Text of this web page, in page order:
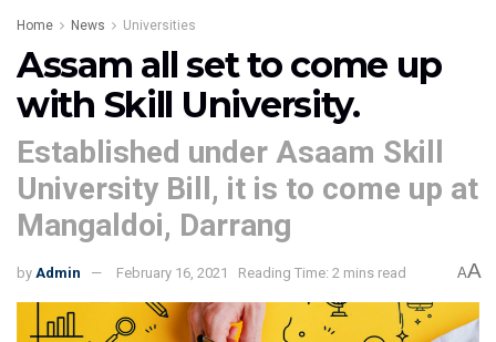
Home News Universities
Assam all set to come up
with Skill University.
Established under Asaam Skill
University Bill, it is to come up at
Mangaldoi, Darrang
by Admin February 16, 2021 Reading Time: 2 mins read AA